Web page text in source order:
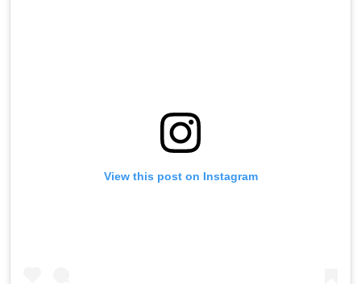
View this post on Instagram